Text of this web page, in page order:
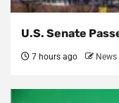
U.S. Senate
7 hours ago News